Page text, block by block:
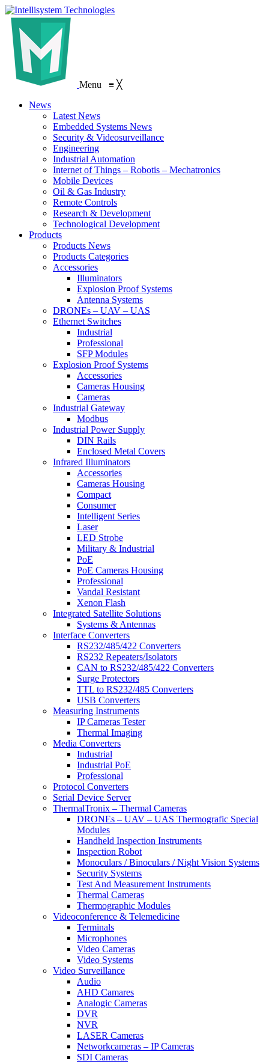
Menu ≡ ╳
News
Latest News
Embedded Systems News
Security & Videosurveillance
Engineering
Industrial Automation
Internet of Things – Robotis – Mechatronics
Mobile Devices
Oil & Gas Industry
Remote Controls
Research & Development
Technological Development
Products
Products News
Products Categories
Accessories
Illuminators
Explosion Proof Systems
Antenna Systems
DRONEs – UAV – UAS
Ethernet Switches
Industrial
Professional
SFP Modules
Explosion Proof Systems
Accessories
Cameras Housing
Cameras
Industrial Gateway
Modbus
Industrial Power Supply
DIN Rails
Enclosed Metal Covers
Infrared Illuminators
Accessories
Cameras Housing
Compact
Consumer
Intelligent Series
Laser
LED Strobe
Military & Industrial
PoE
PoE Cameras Housing
Professional
Vandal Resistant
Xenon Flash
Integrated Satellite Solutions
Systems & Antennas
Interface Converters
RS232/485/422 Converters
RS232 Repeaters/Isolators
CAN to RS232/485/422 Converters
Surge Protectors
TTL to RS232/485 Converters
USB Converters
Measuring Instruments
IP Cameras Tester
Thermal Imaging
Media Converters
Industrial
Industrial PoE
Professional
Protocol Converters
Serial Device Server
ThermalTronix – Thermal Cameras
DRONEs – UAV – UAS Thermografic Special
Modules
Handheld Inspection Instruments
Inspection Robot
Monoculars / Binoculars / Night Vision Systems
Security Systems
Test And Measurement Instruments
Thermal Cameras
Thermographic Modules
Videoconference & Telemedicine
Terminals
Microphones
Video Cameras
Video Systems
Video Surveillance
Audio
AHD Camares
Analogic Cameras
DVR
NVR
LASER Cameras
Networkcameras – IP Cameras
SDI Cameras